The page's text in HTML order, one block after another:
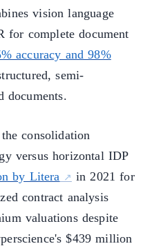
vision language
for complete document
accuracy and 98%
semi-
documents.
consolidation
versus horizontal IDP
by Litera
in 2021 for
contract analysis
valuations despite
$439 million